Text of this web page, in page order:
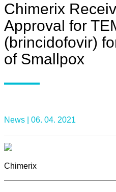
Chimerix
Approval for
(brincidofovir)
of Smallpox
News | 06. 04. 2021
Chimerix